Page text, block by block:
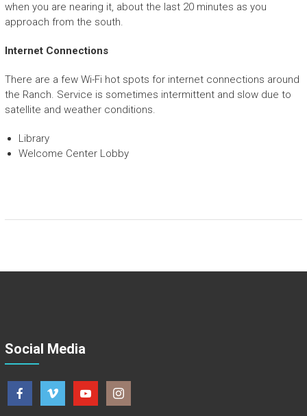
when you are nearing it, about the last 20 minutes as you
approach from the south.
Internet Connections
There are a few Wi-Fi hot spots for internet connections around
the Ranch. Service is sometimes intermittent and slow due to
satellite and weather conditions.
Library
Welcome Center Lobby
Social Media